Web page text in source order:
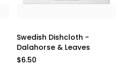
Swedish Dishcloth -
Dalahorse & Leaves
$6.50